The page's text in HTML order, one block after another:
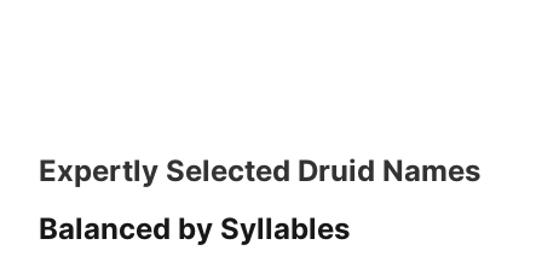
Expertly Selected Druid Names
Balanced by Syllables